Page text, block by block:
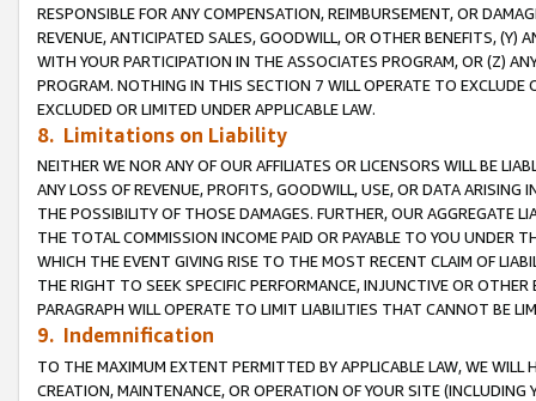
RESPONSIBLE FOR ANY COMPENSATION, REIMBURSEMENT, OR
REVENUE, ANTICIPATED SALES, GOODWILL, OR OTHER BENEFITS,
WITH YOUR PARTICIPATION IN THE ASSOCIATES PROGRAM, OR (Z)
PROGRAM. NOTHING IN THIS SECTION 7 WILL OPERATE TO
EXCLUDED OR LIMITED UNDER APPLICABLE LAW.
8. Limitations on Liability
NEITHER WE NOR ANY OF OUR AFFILIATES OR LICENSORS WILL BE
ANY LOSS OF REVENUE, PROFITS, GOODWILL, USE, OR DATA ARISING
THE POSSIBILITY OF THOSE DAMAGES. FURTHER, OUR AGGREGATE
THE TOTAL COMMISSION INCOME PAID OR PAYABLE TO YOU UNDER
WHICH THE EVENT GIVING RISE TO THE MOST RECENT CLAIM OF
THE RIGHT TO SEEK SPECIFIC PERFORMANCE, INJUNCTIVE OR
PARAGRAPH WILL OPERATE TO LIMIT LIABILITIES THAT CANNOT BE
9. Indemnification
TO THE MAXIMUM EXTENT PERMITTED BY APPLICABLE LAW, WE WILL
CREATION, MAINTENANCE, OR OPERATION OF YOUR SITE (INCLUDING